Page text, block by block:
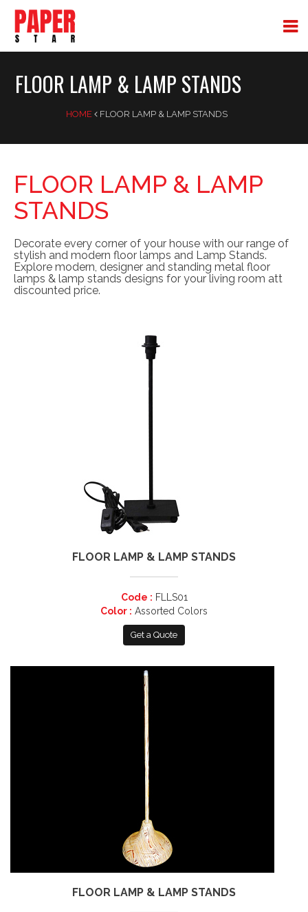
FLOOR LAMP & LAMP STANDS
HOME FLOOR LAMP & LAMP STANDS
FLOOR LAMP & LAMP
STANDS
Decorate every corner of your house with our range of
stylish and modern floor lamps and Lamp Stands.
Explore modern, designer and standing metal floor
lamps & lamp stands designs for your living room att
discounted price.
FLOOR LAMP & LAMP STANDS
Code : FLLS01
Color : Assorted Colors
Get a Quote
FLOOR LAMP & LAMP STANDS